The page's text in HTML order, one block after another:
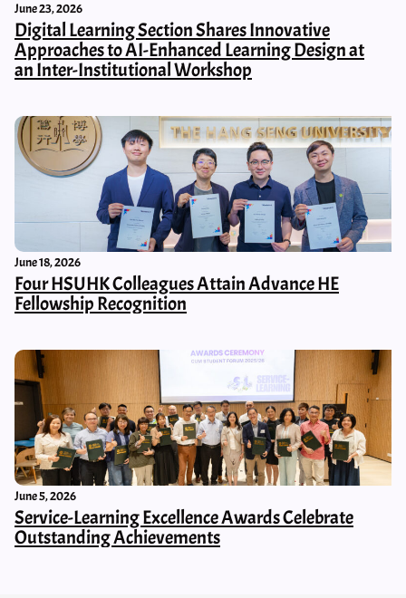
June 23, 2026
Digital Learning Section Shares Innovative
Approaches to AI-Enhanced Learning Design at
an Inter-Institutional Workshop
June 18, 2026
Four HSUHK Colleagues Attain Advance HE
Fellowship Recognition
June 5, 2026
Service-Learning Excellence Awards Celebrate
Outstanding Achievements